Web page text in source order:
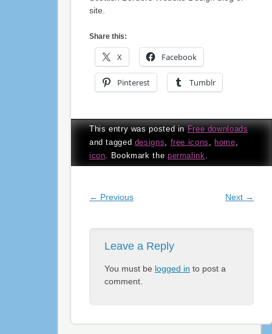
site.
Share this:
X Facebook
Pinterest Tumblr
This entry was posted inFree downloads
and tagged designs, free icons , home,
icon. Bookmark the permalink.
Post navigation
← Previous Next →
Leave a Reply
You must be logged in to post a
comment.